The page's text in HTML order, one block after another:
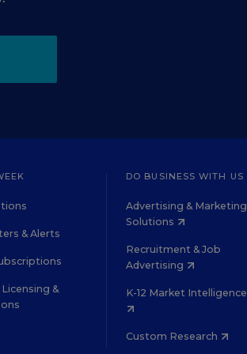
& Alerts
&
DO BUSINESS WITH US
Advertising & Marketing
Solutions
Recruitment & Job
Advertising
K-12 Market Intelligence
Custom Research